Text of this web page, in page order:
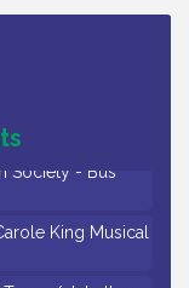
River - CU
and
Society - Bus
King Musical